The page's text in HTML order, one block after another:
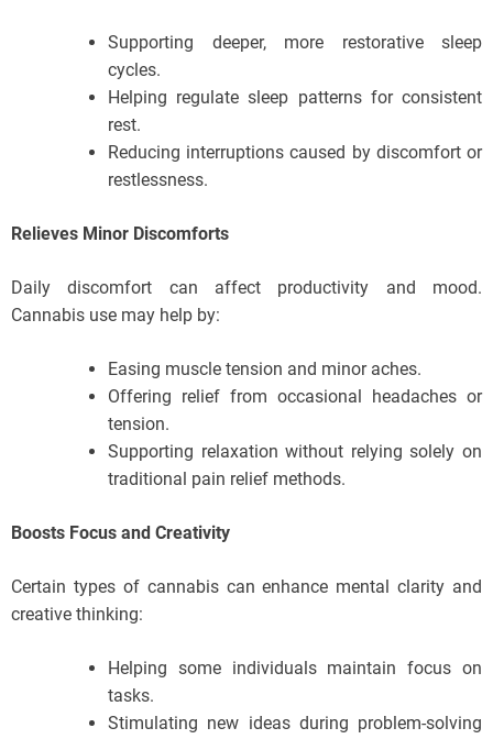
Supporting deeper, more restorative sleep
cycles.
Helping regulate sleep patterns for consistent
rest.
Reducing interruptions caused by discomfort or
restlessness.
Relieves Minor Discomforts
Daily discomfort can affect productivity and mood.
Cannabis use may help by:
Easing muscle tension and minor aches.
Offering relief from occasional headaches or
tension.
Supporting relaxation without relying solely on
traditional pain relief methods.
Boosts Focus and Creativity
Certain types of cannabis can enhance mental clarity and
creative thinking:
Helping some individuals maintain focus on
tasks.
Stimulating new ideas during problem-solving